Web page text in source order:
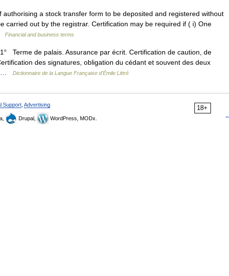
a stock transfer form to be deposited and registered without
carried out by the registrar. Certification may be required if ( i) One
Financial and business terms
Terme de palais. Assurance par écrit. Certification de caution, de
des signatures, obligation du cédant et souvent des deux
…
Dictionnaire de la Langue Française d'Émile Littré
18+
Support Advertising
Drupal, WordPress, MODx.